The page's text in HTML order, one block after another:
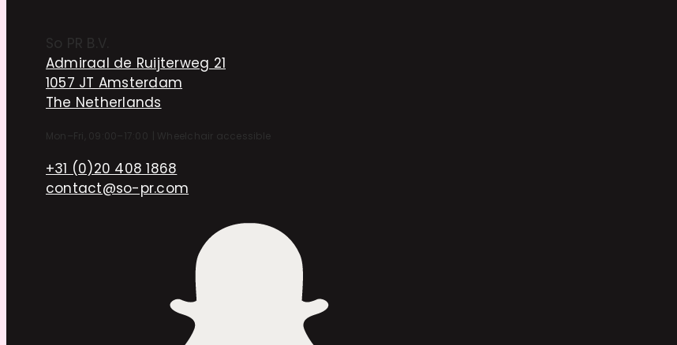
So PR B.V.
Admiraal de Ruijterweg 21
1057 JT Amsterdam
The Netherlands
Mon–Fri, 09:00–17:00 Wheelchair accessible
+31 (0)20 408 1868
contact@so-pr.com